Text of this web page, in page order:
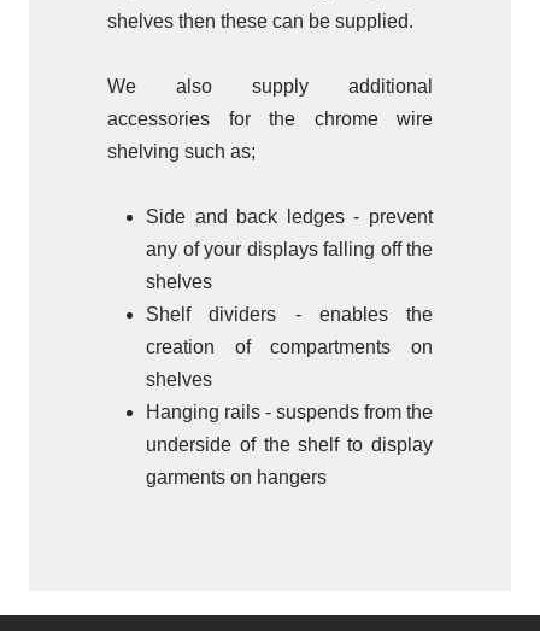
shelves then these can be supplied.
We also supply additional
accessories for the chrome wire
shelving such as;
Side and back ledges - prevent
any of your displays falling off the
shelves
Shelf dividers - enables the
creation of compartments on
shelves
Hanging rails - suspends from the
underside of the shelf to display
garments on hangers